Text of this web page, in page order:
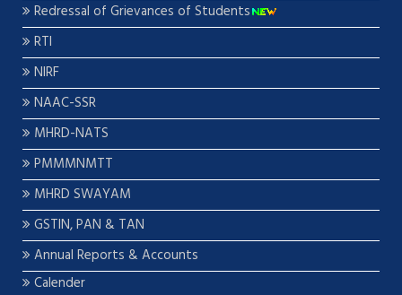
Redressal of Grievances of Students
RTI
NIRF
NAAC-SSR
MHRD-NATS
PMMMNMTT
MHRD SWAYAM
GSTIN, PAN & TAN
Annual Reports & Accounts
Calender